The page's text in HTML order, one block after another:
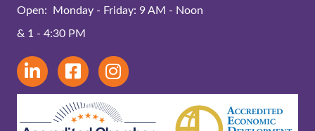
Open: Monday - Friday: 9 AM - Noon
& 1 - 4:30 PM